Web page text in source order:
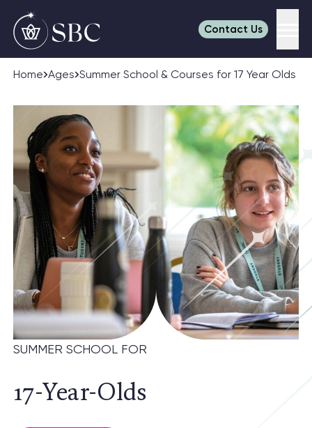
Contact Us
Home Ages Summer School & Courses for 17 Year Olds
SUMMER SCHOOL FOR
17-Year-Olds